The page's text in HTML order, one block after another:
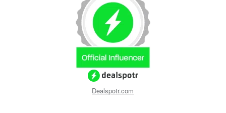
Dealspotr.com